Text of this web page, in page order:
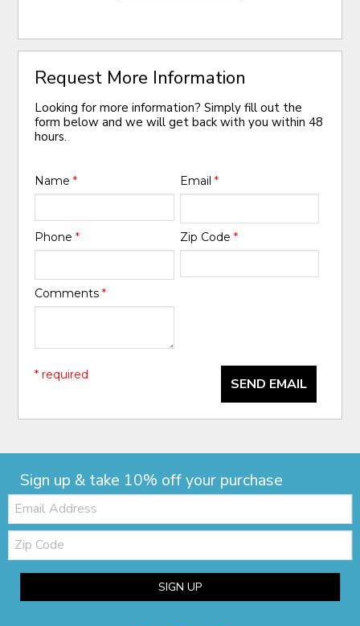
Request More Information
Looking for more information? Simply fill out the
form below and we will get back with you within 48
hours.
Name* Email *
Phone* Zip Code *
Comments*
SEND EMAIL
* required
Sign up & take 10% off your purchase
Email:
Zip
Code
SIGN UP